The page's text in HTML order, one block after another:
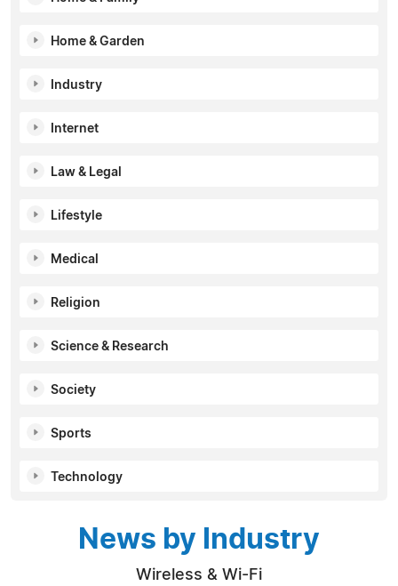
Home & Garden
Industry
Internet
Law & Legal
Lifestyle
Medical
Religion
Science & Research
Society
Sports
Technology
News by Industry
Wireless & Wi-Fi